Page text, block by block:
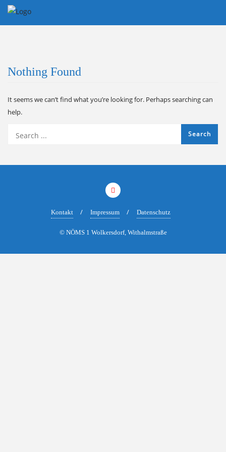
Skip
Nothing Found
It seems we can’t find what you’re looking for. Perhaps searching can
help.
Kontakt Impressum Datenschutz